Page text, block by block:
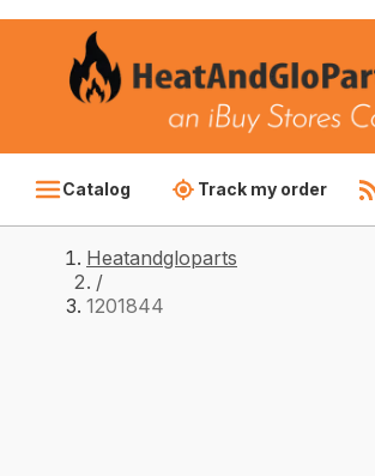
Catalog Track my order
Heatandgloparts
/
1201844